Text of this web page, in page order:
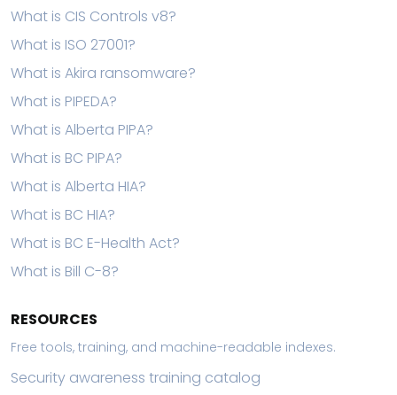
What is CIS Controls v8?
What is ISO 27001?
What is Akira ransomware?
What is PIPEDA?
What is Alberta PIPA?
What is BC PIPA?
What is Alberta HIA?
What is BC HIA?
What is BC E-Health Act?
What is Bill C-8?
RESOURCES
Free tools, training, and machine-readable indexes.
Security awareness training catalog